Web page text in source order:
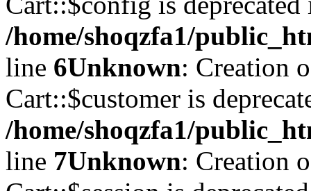
/home/shoqzfa1/
line 6Unknown: Creation
Cart::$customer is
/home/shoqzfa1/
line 7Unknown: Creation